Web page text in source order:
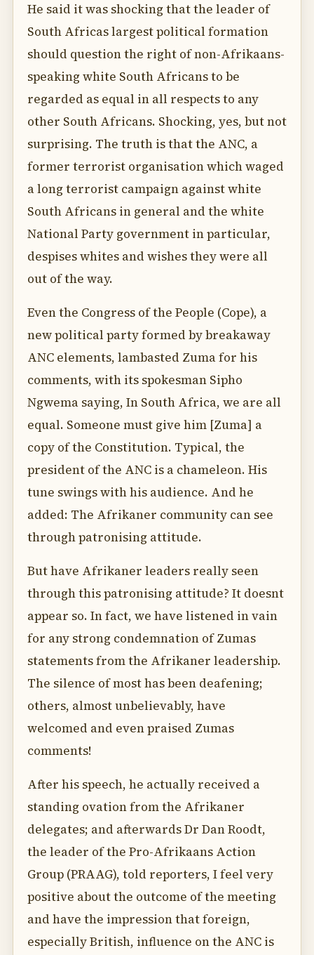
He said it was shocking that the leader of
South Africas largest political formation
should question the right of non-Afrikaans-
speaking white South Africans to be
regarded as equal in all respects to any
other South Africans. Shocking, yes, but not
surprising. The truth is that the ANC, a
former terrorist organisation which waged
a long terrorist campaign against white
South Africans in general and the white
National Party government in particular,
despises whites and wishes they were all
out of the way.
Even the Congress of the People (Cope), a
new political party formed by breakaway
ANC elements, lambasted Zuma for his
comments, with its spokesman Sipho
Ngwema saying, In South Africa, we are all
equal. Someone must give him [Zuma] a
copy of the Constitution. Typical, the
president of the ANC is a chameleon. His
tune swings with his audience. And he
added: The Afrikaner community can see
through patronising attitude.
But have Afrikaner leaders really seen
through this patronising attitude? It doesnt
appear so. In fact, we have listened in vain
for any strong condemnation of Zumas
statements from the Afrikaner leadership.
The silence of most has been deafening;
others, almost unbelievably, have
welcomed and even praised Zumas
comments!
After his speech, he actually received a
standing ovation from the Afrikaner
delegates; and afterwards Dr Dan Roodt,
the leader of the Pro-Afrikaans Action
Group (PRAAG), told reporters, I feel very
positive about the outcome of the meeting
and have the impression that foreign,
especially British, influence on the ANC is